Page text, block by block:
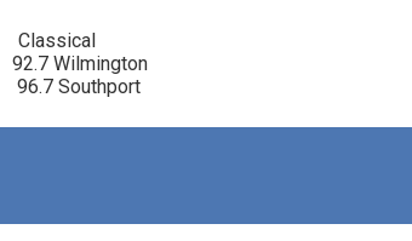
Classical
92.7 Wilmington
96.7 Southport